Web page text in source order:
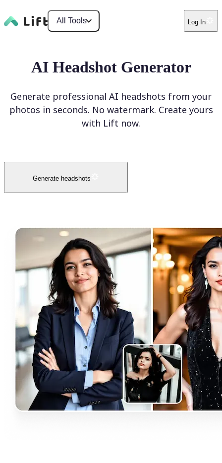
All Tools Log In
AI Headshot Generator
Generate professional AI headshots from your
photos in seconds. No watermark. Create yours
with Lift now.
Generate headshots